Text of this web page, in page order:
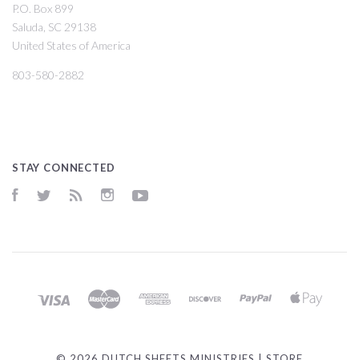
P.O. Box 899
Saluda, SC 29138
United States of America
803-580-2882
STAY CONNECTED
FacebookTwitter Instagram